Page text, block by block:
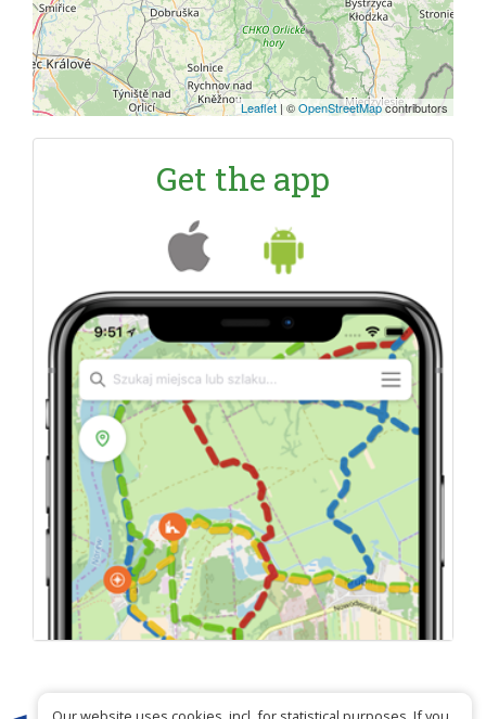
Leaflet | ©OpenStreetMapcontributors
Get the app